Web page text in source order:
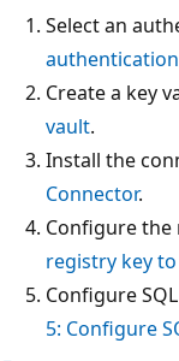
Select an
Create a key
vault.
Install the
Connector.
Configure
registry key
Configure
5: Configure